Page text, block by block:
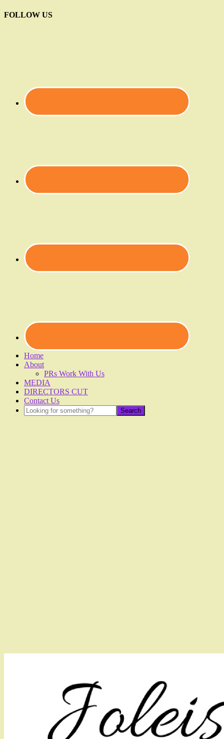
FOLLOW US
Home
About
PRs Work With Us
MEDIA
DIRECTORS CUT
Contact Us